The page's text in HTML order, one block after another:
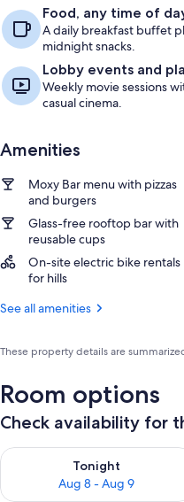
Food, any time of
A daily breakfast buffet
midnight snacks.
Lobby events and
Weekly movie sessions
casual cinema.
Amenities
Moxy Bar menu with pizzas
and burgers
Glass-free rooftop bar with
reusable cups
On-site electric bike rentals
for hills
See all amenities
These property details are
Room options
Check availability for
Tonight
Aug 8 - Aug 9
Check availability for tonight